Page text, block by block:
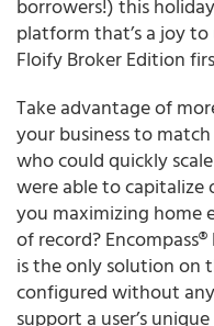
borrowers!) this
platform that’s a joy
Floify Broker Edition
Take advantage of
your business to
who could quickly
were able to capitalize
you maximizing home
of record?
is the only solution on
configured without
support a user’s